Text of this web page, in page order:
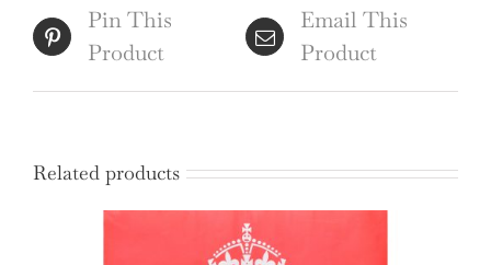
Pin This
Product
Email This
Product
Related products